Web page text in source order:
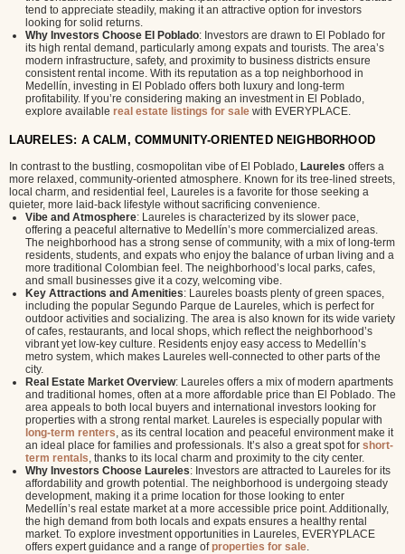
tend to appreciate steadily, making it an attractive option for investors
looking for solid returns.
Why Investors Choose El Poblado: Investors are drawn to El Poblado for
its high rental demand, particularly among expats and tourists. The area’s
modern infrastructure, safety, and proximity to business districts ensure
consistent rental income. With its reputation as a top neighborhood in
Medellín, investing in El Poblado offers both luxury and long-term
profitability. If you’re considering making an investment in El Poblado,
explore available real estate listings for sale with EVERYPLACE.
LAURELES: A CALM, COMMUNITY-ORIENTED NEIGHBORHOOD
In contrast to the bustling, cosmopolitan vibe of El Poblado, Laureles offers a
more relaxed, community-oriented atmosphere. Known for its tree-lined streets,
local charm, and residential feel, Laureles is a favorite for those seeking a
quieter, more laid-back lifestyle without sacrificing convenience.
Vibe and Atmosphere: Laureles is characterized by its slower pace,
offering a peaceful alternative to Medellín’s more commercialized areas.
The neighborhood has a strong sense of community, with a mix of long-term
residents, students, and expats who enjoy the balance of urban living and a
more traditional Colombian feel. The neighborhood’s local parks, cafes,
and small businesses give it a cozy, welcoming vibe.
Key Attractions and Amenities: Laureles boasts plenty of green spaces,
including the popular Segundo Parque de Laureles, which is perfect for
outdoor activities and socializing. The area is also known for its wide variety
of cafes, restaurants, and local shops, which reflect the neighborhood’s
vibrant yet low-key culture. Residents enjoy easy access to Medellín’s
metro system, which makes Laureles well-connected to other parts of the
city.
Real Estate Market Overview: Laureles offers a mix of modern apartments
and traditional homes, often at a more affordable price than El Poblado. The
area appeals to both local buyers and international investors looking for
properties with a strong rental market. Laureles is especially popular with
long-term renters, as its central location and peaceful environment make it
an ideal place for families and professionals. It’s also a great spot for short-
term rentals, thanks to its local charm and proximity to the city center.
Why Investors Choose Laureles: Investors are attracted to Laureles for its
affordability and growth potential. The neighborhood is undergoing steady
development, making it a prime location for those looking to enter
Medellín’s real estate market at a more accessible price point. Additionally,
the high demand from both locals and expats ensures a healthy rental
market. To explore investment opportunities in Laureles, EVERYPLACE
offers expert guidance and a range ofproperties for sale.